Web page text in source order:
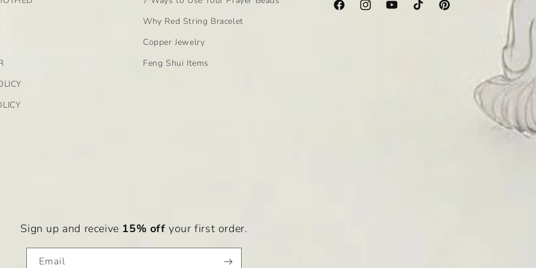
and healing. Its energies are believed to enhance the user’s emotional, physical, and spiritual well-being. Below
Why Red String Bracelet
Copper Jewelry
Feng Shui Items
FacebookInstagramYouTubeTikTok Pinterest
Sign up and receive 15% off your first order.
Email